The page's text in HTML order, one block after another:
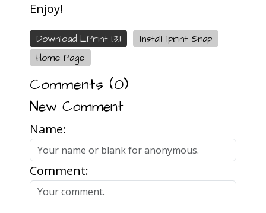
Enjoy!
Download LPrint 1.3.1
Install lprint Snap
Home Page
Comments (0)
New Comment
Name:
Comment: